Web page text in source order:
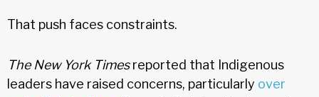
That push faces constraints.
The New York Timesreported that Indigenous
leaders have raised concerns, particularly over